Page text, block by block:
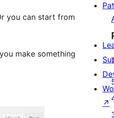
you can start from
make something
↗